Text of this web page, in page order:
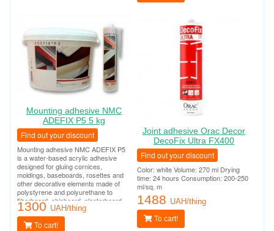
Mounting adhesive NMC
ADEFIX P5 5 kg
Find out your discount
Mounting adhesive NMC ADEFIX P5
is a water-based acrylic adhesive
designed for gluing cornices,
moldings, baseboards, rosettes and
other decorative elements made of
polystyrene and polyurethane to
fiberboard, chipboard, plasterboard,
plasterboard, plaster, concrete and
other surfaces.
1300 UAH/thing
To cart!
Joint adhesive Orac Decor
DecoFix Ultra FX400
Find out your discount
Color: white Volume: 270 ml Drying
time: 24 hours Consumption: 200-250
ml/sq. m
1488 UAH/thing
To cart!